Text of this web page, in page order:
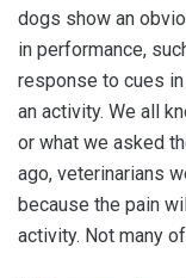
dogs show an
in performance,
response to cues
an activity. We all
or what we asked
ago, veterinarians
because the pain
activity. Not many